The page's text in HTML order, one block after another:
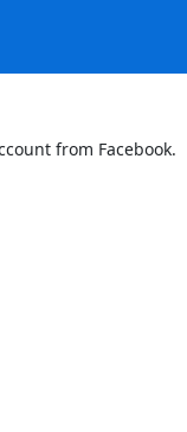
from Facebook.